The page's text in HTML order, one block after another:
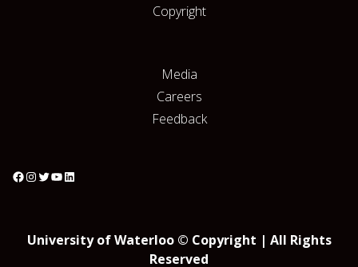
Copyright
Media
Careers
Feedback
University of Waterloo © Copyright | All Rights
Reserved